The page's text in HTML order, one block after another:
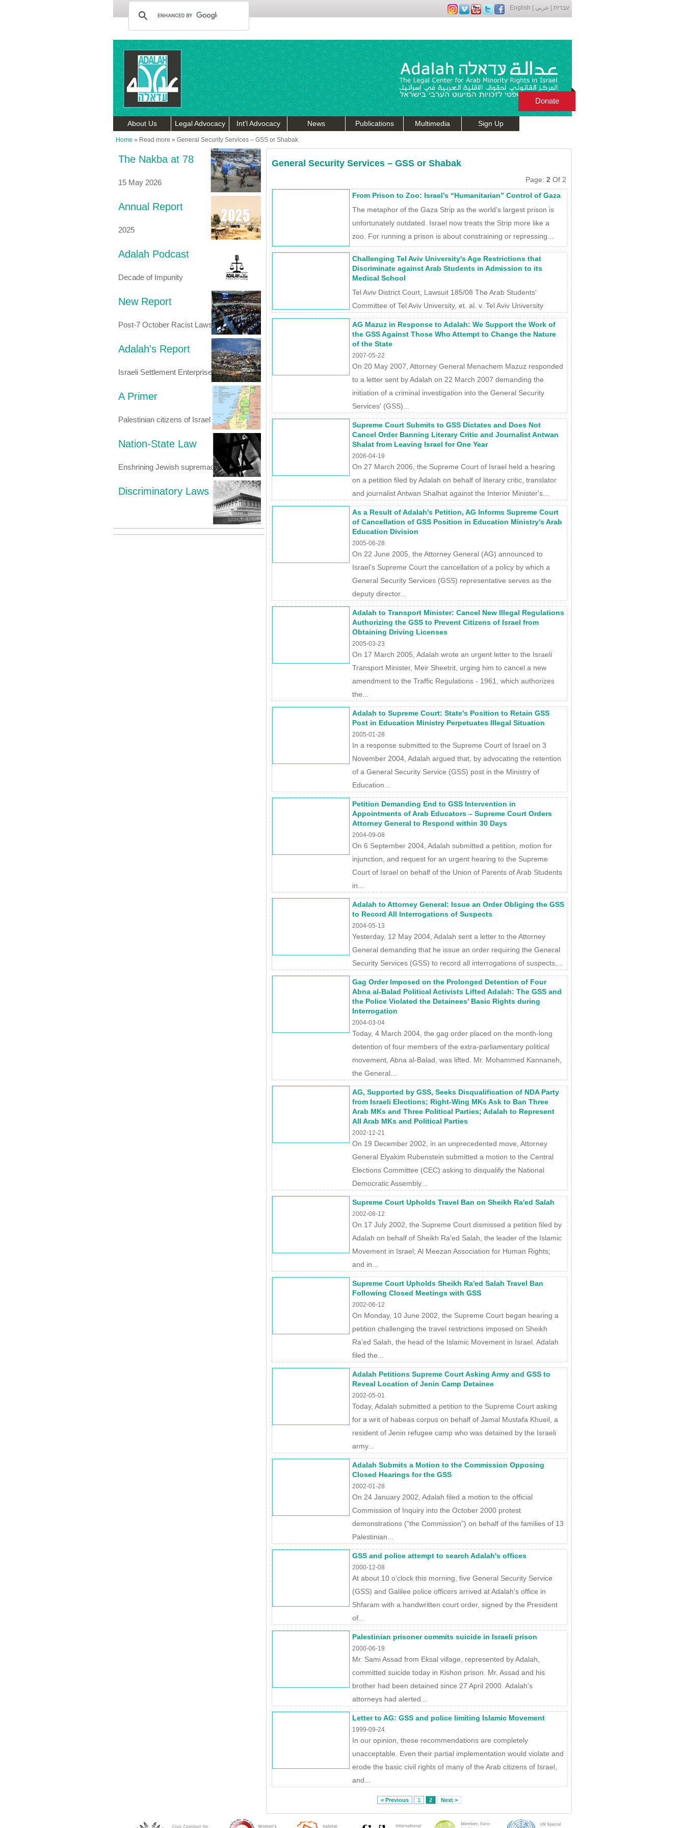
English עברית عربي
About Us Legal Advocacy Int'l Advocacy News Publications Multimedia Sign Up
Donate
Home » Read more » General Security Services – GSS or Shabak
The Nakba at 78
15 May 2026
Annual Report
2025
Adalah Podcast
Decade of Impunity
New Report
Post-7 October Racist Laws
Adalah's Report
Israeli Settlement Enterprise
A Primer
Palestinian citizens of Israel
Nation-State Law
Enshrining Jewish supremacy
Discriminatory Laws
General Security Services – GSS or Shabak
Page: 2 Of 2
From Prison to Zoo: Israel’s “Humanitarian” Control of Gaza
The metaphor of the Gaza Strip as the world’s largest prison is
unfortunately outdated. Israel now treats the Strip more like a
zoo. For running a prison is about constraining or repressing...
Challenging Tel Aviv University's Age Restrictions that
Discriminate against Arab Students in Admission to its
Medical School
Tel Aviv District Court, Lawsuit 185/08 The Arab Students'
Committee of Tel Aviv University, et. al. v. Tel Aviv University
AG Mazuz in Response to Adalah: We Support the Work of
the GSS Against Those Who Attempt to Change the Nature
of the State
2007-05-22
On 20 May 2007, Attorney General Menachem Mazuz responded
to a letter sent by Adalah on 22 March 2007 demanding the
initiation of a criminal investigation into the General Security
Services' (GSS)...
Supreme Court Submits to GSS Dictates and Does Not
Cancel Order Banning Literary Critic and Journalist Antwan
Shalat from Leaving Israel for One Year
2006-04-19
On 27 March 2006, the Supreme Court of Israel held a hearing
on a petition filed by Adalah on behalf of literary critic, translator
and journalist Antwan Shalhat against the Interior Minister's...
As a Result of Adalah's Petition, AG Informs Supreme Court
of Cancellation of GSS Position in Education Ministry's Arab
Education Division
2005-06-28
On 22 June 2005, the Attorney General (AG) announced to
Israel's Supreme Court the cancellation of a policy by which a
General Security Services (GSS) representative serves as the
deputy director...
Adalah to Transport Minister: Cancel New Illegal Regulations
Authorizing the GSS to Prevent Citizens of Israel from
Obtaining Driving Licenses
2005-03-23
On 17 March 2005, Adalah wrote an urgent letter to the Israeli
Transport Minister, Meir Sheetrit, urging him to cancel a new
amendment to the Traffic Regulations - 1961, which authorizes
the...
Adalah to Supreme Court: State's Position to Retain GSS
Post in Education Ministry Perpetuates Illegal Situation
2005-01-28
In a response submitted to the Supreme Court of Israel on 3
November 2004, Adalah argued that, by advocating the retention
of a General Security Service (GSS) post in the Ministry of
Education...
Petition Demanding End to GSS Intervention in
Appointments of Arab Educators – Supreme Court Orders
Attorney General to Respond within 30 Days
2004-09-08
On 6 September 2004, Adalah submitted a petition, motion for
injunction, and request for an urgent hearing to the Supreme
Court of Israel on behalf of the Union of Parents of Arab Students
in...
Adalah to Attorney General: Issue an Order Obliging the GSS
to Record All Interrogations of Suspects
2004-05-13
Yesterday, 12 May 2004, Adalah sent a letter to the Attorney
General demanding that he issue an order requiring the General
Security Services (GSS) to record all interrogations of suspects,...
Gag Order Imposed on the Prolonged Detention of Four
Abna al-Balad Political Activists Lifted Adalah: The GSS and
the Police Violated the Detainees' Basic Rights during
Interrogation
2004-03-04
Today, 4 March 2004, the gag order placed on the month-long
detention of four members of the extra-parliamentary political
movement, Abna al-Balad, was lifted. Mr. Mohammed Kannaneh,
the General...
AG, Supported by GSS, Seeks Disqualification of NDA Party
from Israeli Elections; Right-Wing MKs Ask to Ban Three
Arab MKs and Three Political Parties; Adalah to Represent
All Arab MKs and Political Parties
2002-12-21
On 19 December 2002, in an unprecedented move, Attorney
General Elyakim Rubenstein submitted a motion to the Central
Elections Committee (CEC) asking to disqualify the National
Democratic Assembly...
Supreme Court Upholds Travel Ban on Sheikh Ra'ed Salah
2002-08-12
On 17 July 2002, the Supreme Court dismissed a petition filed by
Adalah on behalf of Sheikh Ra'ed Salah, the leader of the Islamic
Movement in Israel; Al Meezan Association for Human Rights;
and in...
Supreme Court Upholds Sheikh Ra'ed Salah Travel Ban
Following Closed Meetings with GSS
2002-06-12
On Monday, 10 June 2002, the Supreme Court began hearing a
petition challenging the travel restrictions imposed on Sheikh
Ra'ed Salah, the head of the Islamic Movement in Israel. Adalah
filed the...
Adalah Petitions Supreme Court Asking Army and GSS to
Reveal Location of Jenin Camp Detainee
2002-05-01
Today, Adalah submitted a petition to the Supreme Court asking
for a writ of habeas corpus on behalf of Jamal Mustafa Khueil, a
resident of Jenin refugee camp who was detained by the Israeli
army...
Adalah Submits a Motion to the Commission Opposing
Closed Hearings for the GSS
2002-01-28
On 24 January 2002, Adalah filed a motion to the official
Commission of Inquiry into the October 2000 protest
demonstrations (“the Commission”) on behalf of the families of 13
Palestinian...
GSS and police attempt to search Adalah's offices
2000-12-08
At about 10 o'clock this morning, five General Security Service
(GSS) and Galilee police officers arrived at Adalah's office in
Shfaram with a handwritten court order, signed by the President
of...
Palestinian prisoner commits suicide in Israeli prison
2000-06-19
Mr. Sami Assad from Eksal village, represented by Adalah,
committed suicide today in Kishon prison. Mr. Assad and his
brother had been detained since 27 April 2000. Adalah’s
attorneys had alerted...
Letter to AG: GSS and police limiting Islamic Movement
1999-09-24
In our opinion, these recommendations are completely
unacceptable. Even their partial implementation would violate and
erode the basic civil rights of many of the Arab citizens of Israel,
and...
< Previous 1 2 Next >